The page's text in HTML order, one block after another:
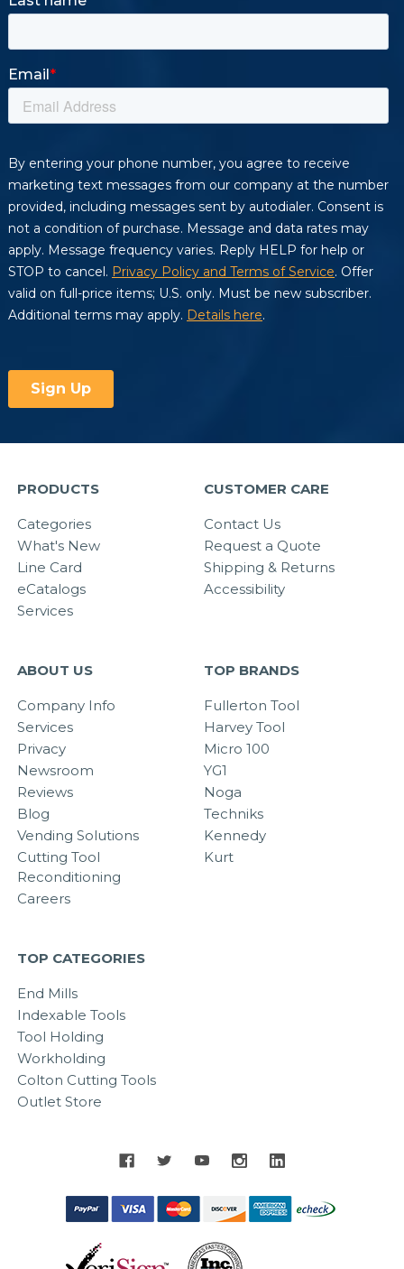
PRODUCTS
Categories
What's New
Line Card
eCatalogs
Services
CUSTOMER CARE
Contact Us
Request a Quote
Shipping & Returns
Accessibility
ABOUT US
Company Info
Services
Privacy
Newsroom
Reviews
Blog
Vending Solutions
Cutting Tool
Reconditioning
Careers
TOP BRANDS
Fullerton Tool
Harvey Tool
Micro 100
YG1
Noga
Techniks
Kennedy
Kurt
TOP CATEGORIES
End Mills
Indexable Tools
Tool Holding
Workholding
Colton Cutting Tools
Outlet Store